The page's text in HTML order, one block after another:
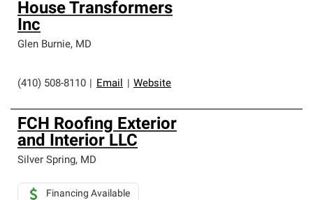
House Transformers
Inc
Glen Burnie, MD
(410) 508-8110 Email Website
FCH Roofing Exterior
and Interior LLC
Silver Spring, MD
Financing Available